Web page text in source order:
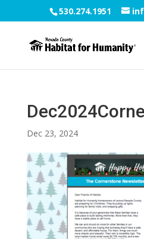
530.274.1951
Dec 23, 2024